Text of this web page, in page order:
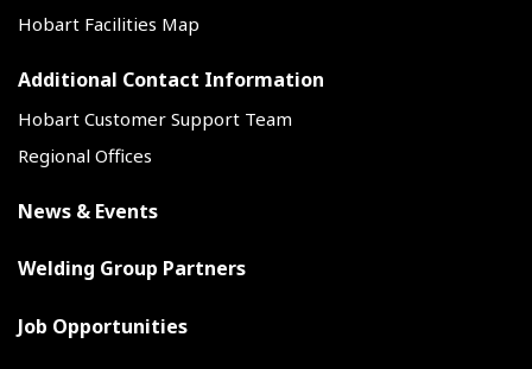
Hobart Facilities Map
Additional Contact Information
Hobart Customer Support Team
Regional Offices
News & Events
Welding Group Partners
Job Opportunities